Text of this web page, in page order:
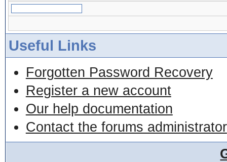
Useful Links
Forgotten Password Recovery
Register a new account
Our help documentation
Contact the forums administrator